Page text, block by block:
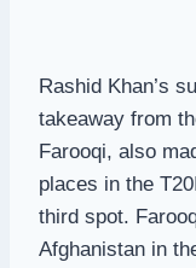
Rashid Khan’s
takeaway from
Farooqi, also
places in the
third spot.
Afghanistan in